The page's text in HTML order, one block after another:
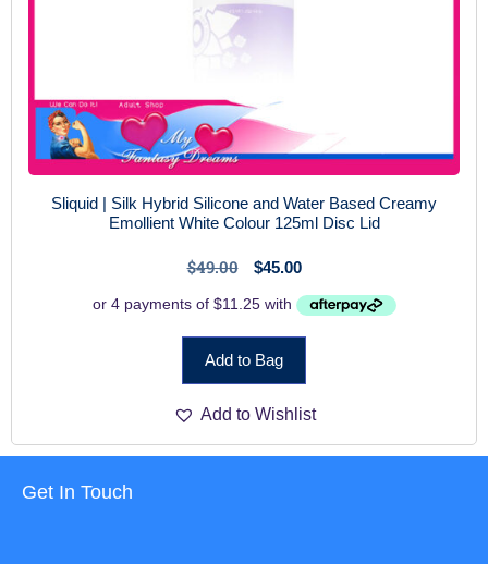
Sliquid | Silk Hybrid Silicone and Water Based Creamy
Emollient White Colour 125ml Disc Lid
$49.00 $45.00
Add to Bag
Add to Wishlist
Get In Touch